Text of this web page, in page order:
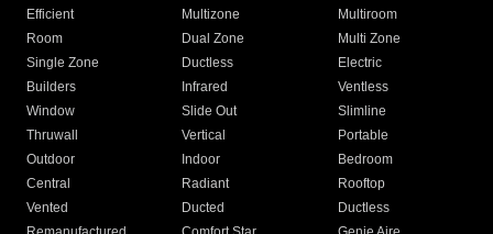
Efficient
Multizone
Multiroom
Room
Dual Zone
Multi Zone
Single Zone
Ductless
Electric
Builders
Infrared
Ventless
Window
Slide Out
Slimline
Thruwall
Vertical
Portable
Outdoor
Indoor
Bedroom
Central
Radiant
Rooftop
Vented
Ducted
Ductless